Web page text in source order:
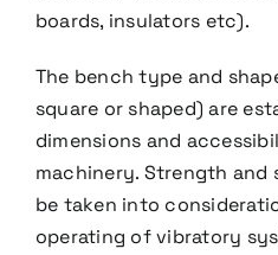
boards, insulators etc).
The bench type and
square or shaped) are
dimensions and
machinery. Strength and
be taken into
operating of vibratory